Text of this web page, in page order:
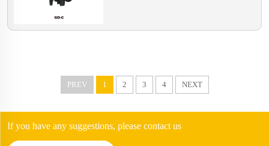
PREV 1 2 3 4 NEXT
If you have any suggestions, please contact us